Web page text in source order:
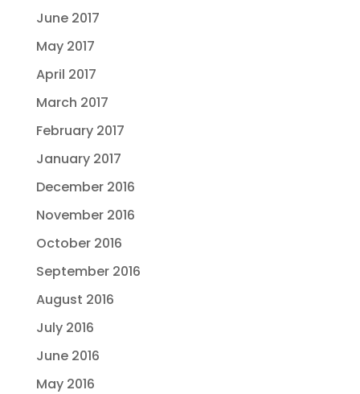
June 2017
May 2017
April 2017
March 2017
February 2017
January 2017
December 2016
November 2016
October 2016
September 2016
August 2016
July 2016
June 2016
May 2016